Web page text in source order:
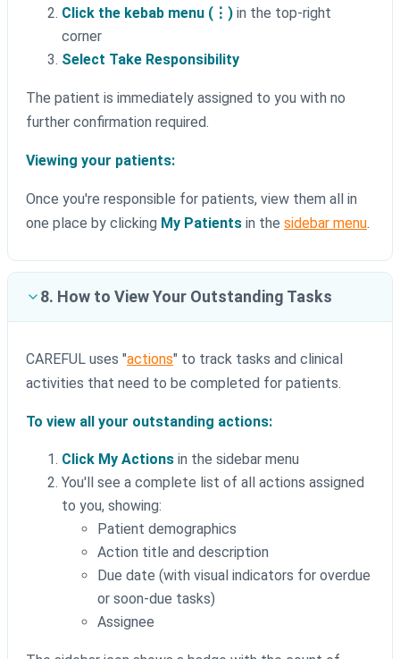
Click the kebab menu (⋮) in the top-right
corner
Select Take Responsibility
The patient is immediately assigned to you with no
further confirmation required.
Viewing your patients:
Once you're responsible for patients, view them all in
one place by clicking My Patients in the sidebar menu.
8. How to View Your Outstanding Tasks
CAREFUL uses "actions" to track tasks and clinical
activities that need to be completed for patients.
To view all your outstanding actions:
Click My Actions in the sidebar menu
You'll see a complete list of all actions assigned
to you, showing:
Patient demographics
Action title and description
Due date (with visual indicators for overdue
or soon-due tasks)
Assignee